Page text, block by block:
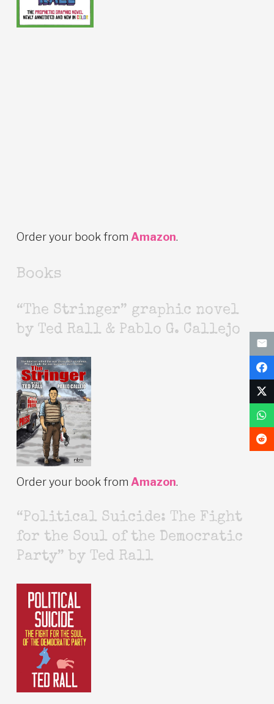
Order your book from Amazon.
Books
“The Stringer” graphic novel
by Ted Rall & Pablo G. Callejo
Order your book from Amazon.
“Political Suicide: The Fight
for the Soul of the Democratic
Party” by Ted Rall